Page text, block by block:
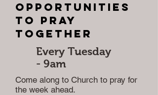
Opportunities
to pray
together
Every Tuesday
- 9am
Come along to Church to pray for
the week ahead.